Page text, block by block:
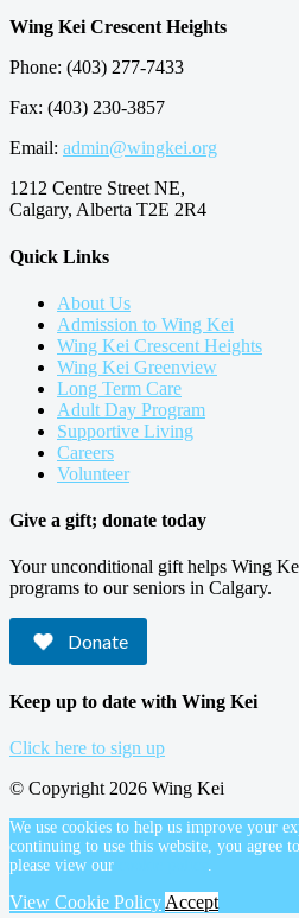
Wing Kei Crescent Heights
Phone: (403) 277-7433
Fax: (403) 230-3857
Email: admin@wingkei.org
1212 Centre Street NE,
Calgary, Alberta T2E 2R4
Quick Links
About Us
Admission to Wing Kei
Wing Kei Crescent Heights
Wing Kei Greenview
Long Term Care
Adult Day Program
Supportive Living
Careers
Volunteer
Give a gift; donate today
Your unconditional gift helps Wing
programs to our seniors in Calgary.
Donate
Keep up to date with Wing Kei
Click here to sign up
© Copyright 2026 Wing Kei
We use cookies to help us improve your
continuing to use this website, you agree
please view our
View Cookie Policy Accept